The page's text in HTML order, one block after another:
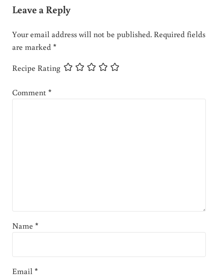
Leave a Reply
Your email address will not be published. Required fields
are marked*
Recipe Rating
Comment*
Name *
Email*